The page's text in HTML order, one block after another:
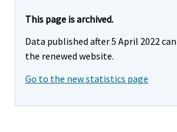
This page is archived.
Data published after 5 April 2022
the renewed website.
Go to the new statistics page